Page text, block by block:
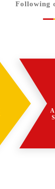
Following